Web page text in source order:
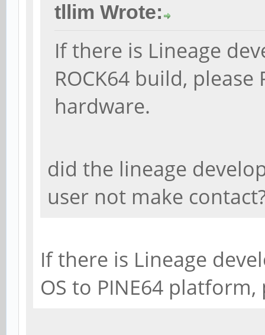
tllim Wrote:
If there is Lineage
ROCK64 build,
hardware.
did the lineage
user not make
If there is Lineage
OS to PINE64 platform,